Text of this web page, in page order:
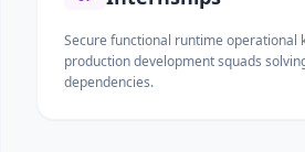
Secure functional runtime operational
production development squads
dependencies.